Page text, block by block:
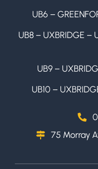
UB6 –
UB8 – UXBRIDGE
UB9 –
UB10 –
75 Morray